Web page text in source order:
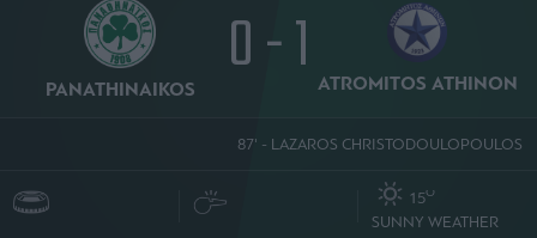
PANATHINAIKOS 0 - 1 ATROMITOS ΑΤΗΙΝΟΝ
87' - LAZAROS CHRISTODOULOPOULOS
15O
SUNNY WEATHER